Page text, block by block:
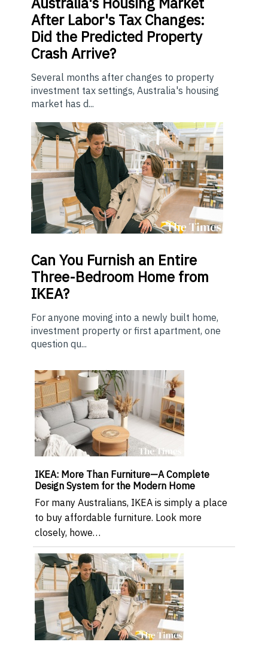
After Labor's Tax Changes:
Did the Predicted Property
Crash Arrive?
Several months after changes to property
investment tax settings, Australia's housing
market has d...
Can You Furnish an Entire
Three-Bedroom Home from
IKEA?
For anyone moving into a newly built home,
investment property or first apartment, one
question qu...
IKEA: More Than Furniture—A Complete
Design System for the Modern Home
For many Australians, IKEA is simply a place
to buy affordable furniture. Look more
closely, howe…